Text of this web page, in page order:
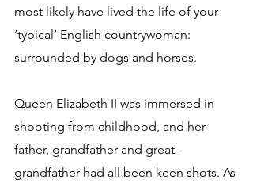
most likely have lived the life of your
‘typical’ English countrywoman:
surrounded by dogs and horses.
Queen Elizabeth II was immersed in
shooting from childhood, and her
father, grandfather and great-
grandfather had all been keen shots. As